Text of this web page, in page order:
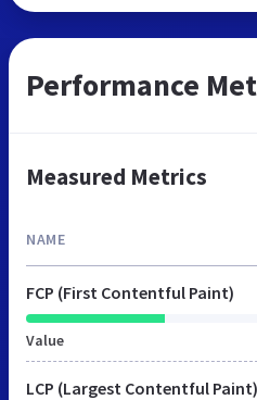
Performance
Measured Metrics
NAME
FCP (First Contentful Paint)
Value
LCP (Largest Contentful Paint)